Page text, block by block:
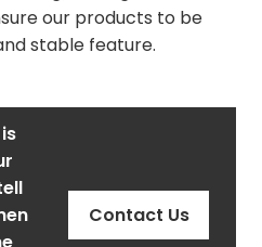
our products to be
stable feature.
Contact Us